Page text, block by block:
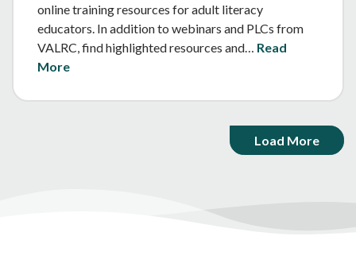
online training resources for adult literacy
educators. In addition to webinars and PLCs from
VALRC, find highlighted resources and… Read
More
Load More